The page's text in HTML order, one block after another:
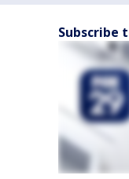
Subscribe